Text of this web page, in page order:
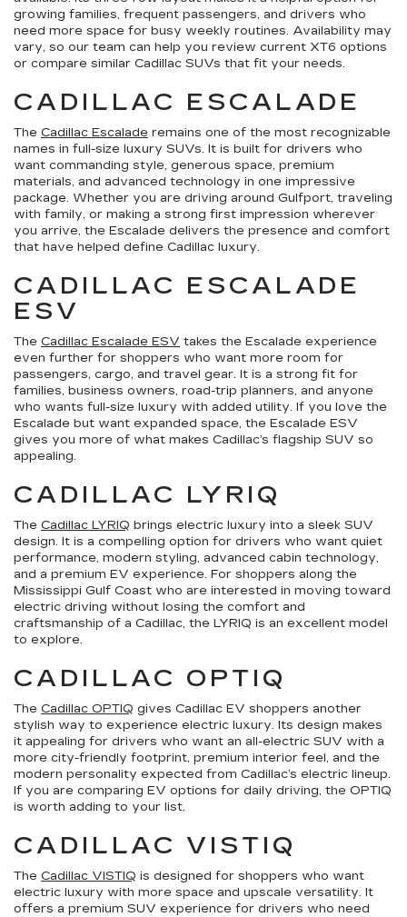
growing families, frequent passengers, and drivers who
need more space for busy weekly routines. Availability may
vary, so our team can help you review current XT6 options
or compare similar Cadillac SUVs that fit your needs.
CADILLAC ESCALADE
The Cadillac Escalade remains one of the most recognizable
names in full-size luxury SUVs. It is built for drivers who
want commanding style, generous space, premium
materials, and advanced technology in one impressive
package. Whether you are driving around Gulfport, traveling
with family, or making a strong first impression wherever
you arrive, the Escalade delivers the presence and comfort
that have helped define Cadillac luxury.
CADILLAC ESCALADE
ESV
The Cadillac Escalade ESV takes the Escalade experience
even further for shoppers who want more room for
passengers, cargo, and travel gear. It is a strong fit for
families, business owners, road-trip planners, and anyone
who wants full-size luxury with added utility. If you love the
Escalade but want expanded space, the Escalade ESV
gives you more of what makes Cadillac’s flagship SUV so
appealing.
CADILLAC LYRIQ
The Cadillac LYRIQ brings electric luxury into a sleek SUV
design. It is a compelling option for drivers who want quiet
performance, modern styling, advanced cabin technology,
and a premium EV experience. For shoppers along the
Mississippi Gulf Coast who are interested in moving toward
electric driving without losing the comfort and
craftsmanship of a Cadillac, the LYRIQ is an excellent model
to explore.
CADILLAC OPTIQ
The Cadillac OPTIQ gives Cadillac EV shoppers another
stylish way to experience electric luxury. Its design makes
it appealing for drivers who want an all-electric SUV with a
more city-friendly footprint, premium interior feel, and the
modern personality expected from Cadillac’s electric lineup.
If you are comparing EV options for daily driving, the OPTIQ
is worth adding to your list.
CADILLAC VISTIQ
The Cadillac VISTIQ is designed for shoppers who want
electric luxury with more space and upscale versatility. It
offers a premium SUV experience for drivers who need